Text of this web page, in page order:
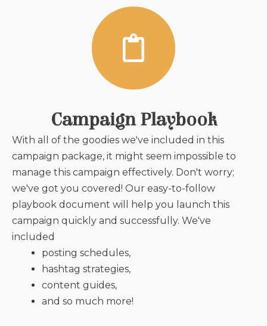
Campaign Playbook
With all of the goodies we've included in this
campaign package, it might seem impossible to
manage this campaign effectively. Don't worry;
we've got you covered! Our easy-to-follow
playbook document will help you launch this
campaign quickly and successfully. We've
included
posting schedules,
hashtag strategies,
content guides,
and so much more!